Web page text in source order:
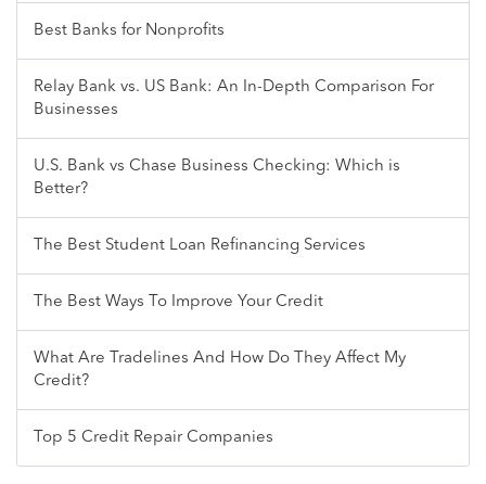
Best Banks for Nonprofits
Relay Bank vs. US Bank: An In-Depth Comparison For
Businesses
U.S. Bank vs Chase Business Checking: Which is
Better?
The Best Student Loan Refinancing Services
The Best Ways To Improve Your Credit
What Are Tradelines And How Do They Affect My
Credit?
Top 5 Credit Repair Companies